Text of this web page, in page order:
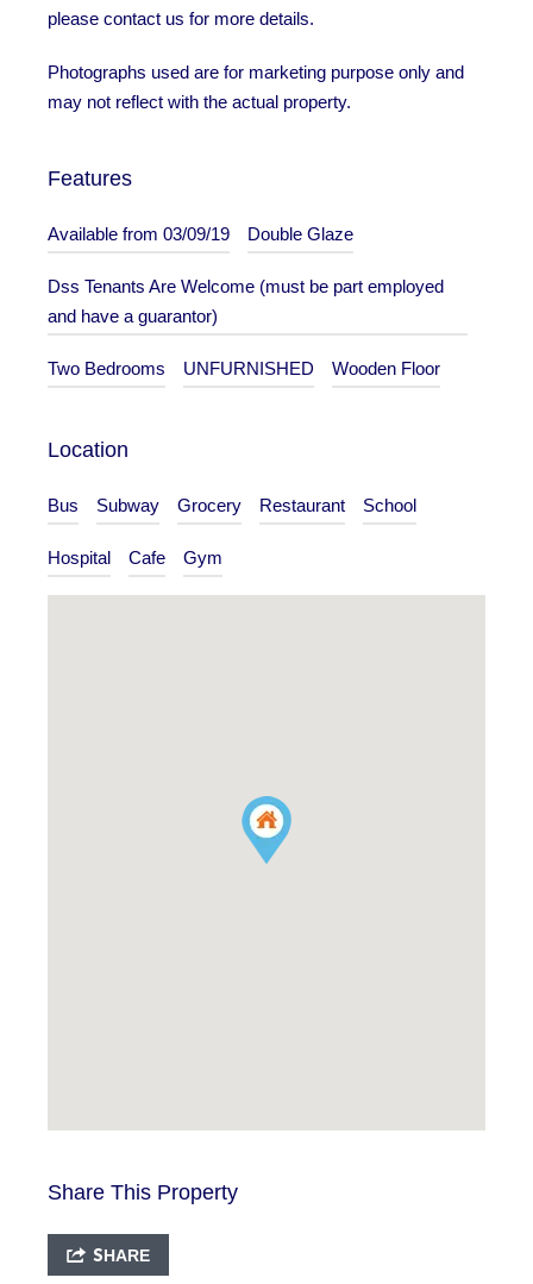
please contact us for more details.
Photographs used are for marketing purpose only and
may not reflect with the actual property.
Features
Available from 03/09/19 Double Glaze
Dss Tenants Are Welcome (must be part employed
and have a guarantor)
Two Bedrooms UNFURNISHED Wooden Floor
Location
Bus Subway Grocery Restaurant School
Hospital Cafe Gym
Share This Property
SHARE